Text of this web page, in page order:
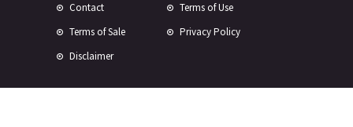
Contact
Terms of Use
Terms of Sale
Privacy Policy
Disclaimer